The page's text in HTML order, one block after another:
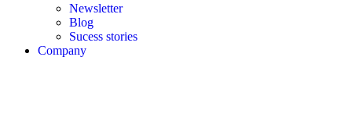
Newsletter
Blog
Sucess stories
Company